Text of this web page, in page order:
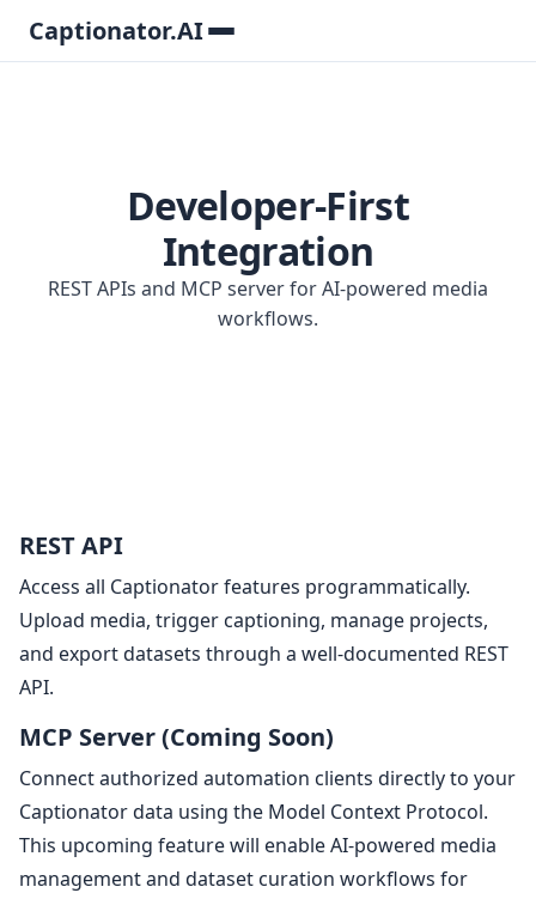
Captionator.AI
Developer-First
Integration
REST APIs and MCP server for AI-powered media
workflows.
REST API
Access all Captionator features programmatically.
Upload media, trigger captioning, manage projects,
and export datasets through a well-documented REST
API.
MCP Server (Coming Soon)
Connect authorized automation clients directly to your
Captionator data using the Model Context Protocol.
This upcoming feature will enable AI-powered media
management and dataset curation workflows for